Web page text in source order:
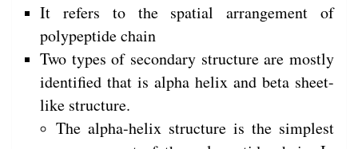
It refers to the spatial arrangement of
polypeptide chain
Two types of secondary structure are mostly
identified that is alpha helix and beta sheet-
like structure.
The alpha-helix structure is the simplest